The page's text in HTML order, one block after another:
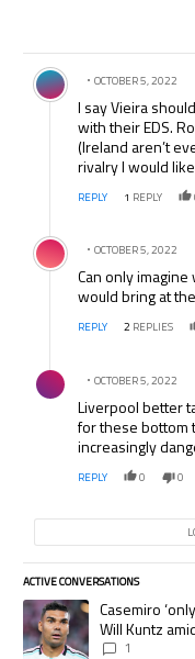
Comment by .
OCTOBER 5, 2022
I say Vieira
with their EDS.
(Ireland aren’t
rivalry I would
REPLY 1 REPLY
Comment by .
OCTOBER 5, 2022
Can only
would bring at
REPLY 2 REPLIES
Comment by .
OCTOBER 5, 2022
Liverpool better
for these bottom
increasingly
REPLY 0 0
ACTIVE CONVERSATIONS
The following is a list of
A trending article titled
Casemiro
Will Kuntz
1